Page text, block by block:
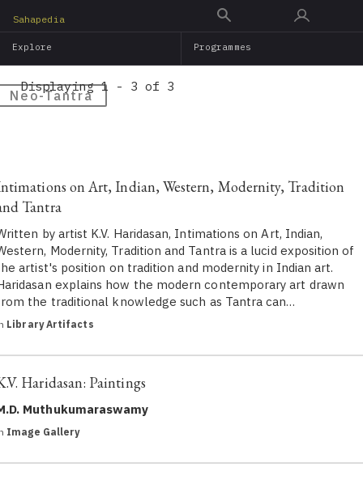
main
Sahapedia
Explore Programmes
Neo-Tantra
Displaying 1 - 3 of 3
on Art, Indian, Western, Modernity, Tradition
Tantra
by artist K.V. Haridasan, Intimations on Art, Indian,
Modernity, Tradition and Tantra is a lucid exposition of
artist's position on tradition and modernity in Indian art.
explains how the modern contemporary art drawn
the traditional knowledge such as Tantra can…
Library Artifacts
Haridasan: Paintings
Muthukumaraswamy
Image Gallery